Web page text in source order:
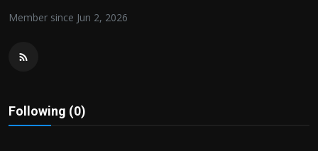
Contact us
Member since Jun 2, 2026
Following (0)